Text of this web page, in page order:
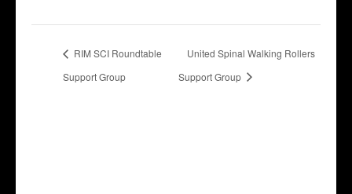
RIM SCI Roundtable
Support Group
United Spinal Walking Rollers
Support Group